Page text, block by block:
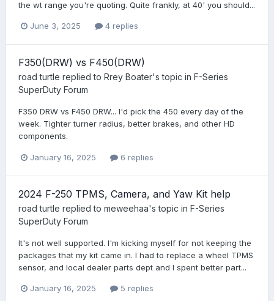
the wt range you're quoting. Quite frankly, at 40' you should...
June 3, 2025 4 replies
F350(DRW) vs F450(DRW)
road turtle replied to Rrey Boater's topic in F-Series
SuperDuty Forum
F350 DRW vs F450 DRW... I'd pick the 450 every day of the
week. Tighter turner radius, better brakes, and other HD
components.
January 16, 2025 6 replies
2024 F-250 TPMS, Camera, and Yaw Kit help
road turtle replied to meweehaa's topic in F-Series
SuperDuty Forum
It's not well supported. I'm kicking myself for not keeping the
packages that my kit came in. I had to replace a wheel TPMS
sensor, and local dealer parts dept and I spent better part...
January 16, 2025 5 replies